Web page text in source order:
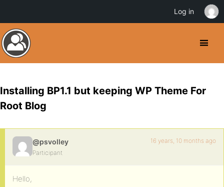
Installing BP1.1 but keeping WP Theme For
Root Blog
@psvolley
Participant
16 years, 10 months ago
Hello,
Log in